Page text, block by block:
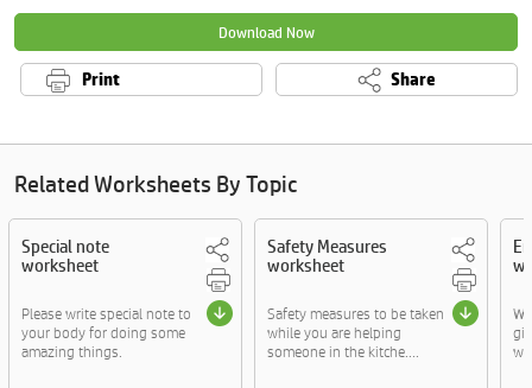
Download Now
Print Share
Related Worksheets By Topic
Special note
worksheet
Please write special note to
your body for doing some
amazing things.
Safety Measures
worksheet
Safety measures to be taken
while you are helping
someone in the kitche....